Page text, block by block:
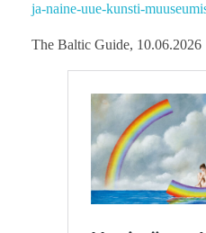
ja-naine-uue-kunsti-
The Baltic Guide, 10.06.2026